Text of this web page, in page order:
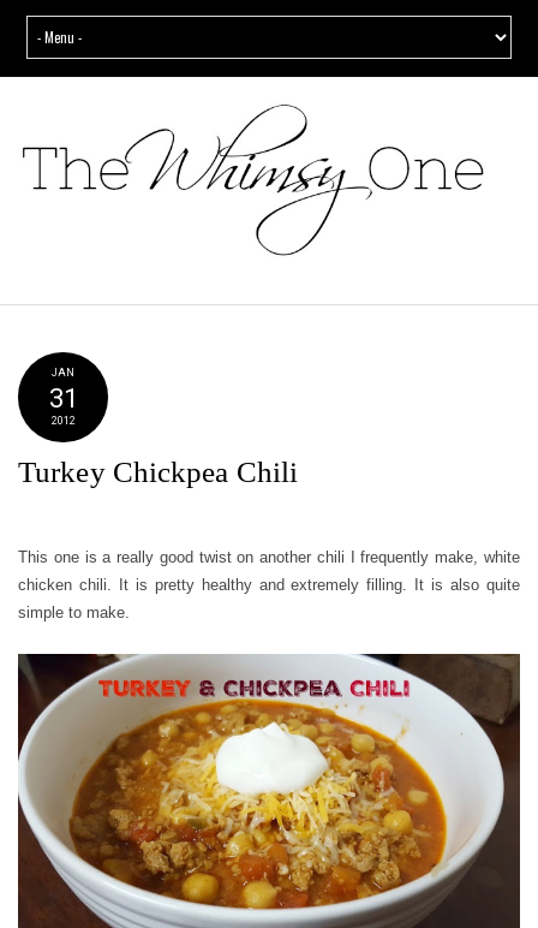
JAN
31
2012
Turkey Chickpea Chili
This one is a really good twist on another chili I frequently make, white
chicken chili. It is pretty healthy and extremely filling. It is also quite
simple to make.